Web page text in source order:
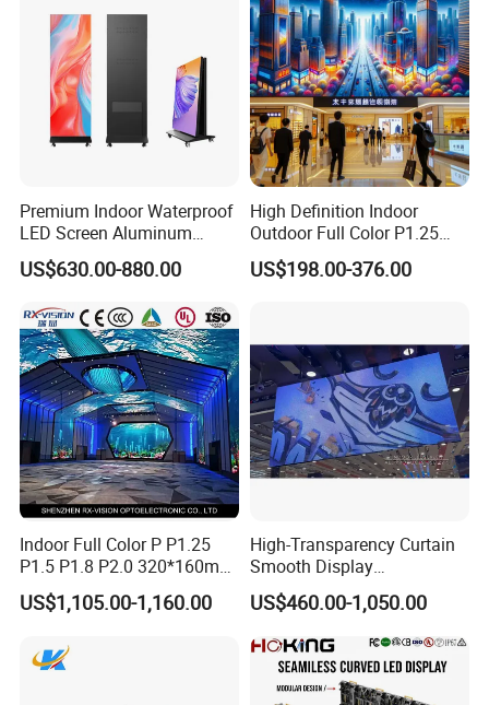
Premium Indoor Waterproof
LED Screen Aluminum
Cabinet High Brightness
Energy Efficient Display
US$630.00-880.00
High Definition Indoor
Outdoor Full Color P1.25
P1.5 P1.6 P1.8 P2 P2.5 P3
P4 P5 P6 P10 SMD Digital
Screen Panel
US$198.00-376.00
Indoor Full Color P P1.25
P1.5 P1.8 P2.0 320*160mm
Flexible LED Screen
US$1,105.00-1,160.00
High-Transparency Curtain
Smooth Display
Environmentally Friendly
Lighting Glass Wall
Transparent LED Display
US$460.00-1,050.00